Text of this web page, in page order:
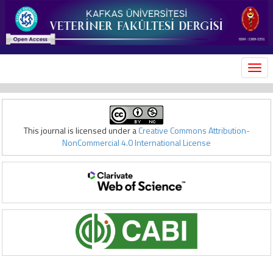
This journal is licensed under aCreative Commons Attribution-
NonCommercial 4.0 International License